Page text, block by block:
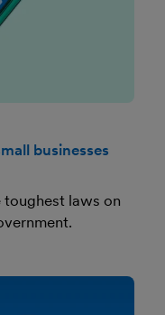
businesses
laws on